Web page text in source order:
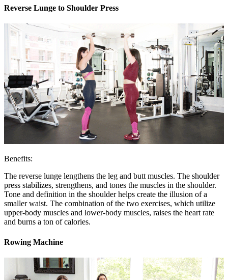
Reverse Lunge to Shoulder Press
Benefits:
The reverse lunge lengthens the leg and butt muscles. The shoulder
press stabilizes, strengthens, and tones the muscles in the shoulder.
Tone and definition in the shoulder helps create the illusion of a
smaller waist. The combination of the two exercises, which utilize
upper-body muscles and lower-body muscles, raises the heart rate
and burns a ton of calories.
Rowing Machine